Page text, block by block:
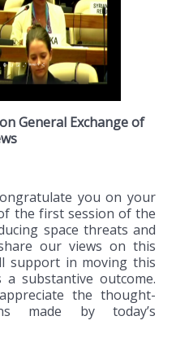
General Exchange of
you on your
the first session of the
space threats and
our views on this
support in moving this
substantive outcome.
the thought-
made by today’s